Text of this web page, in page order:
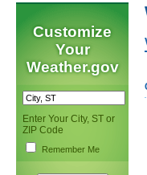
Customize
Your
Weather.gov
Enter Your City, ST or
ZIP Code
Remember Me